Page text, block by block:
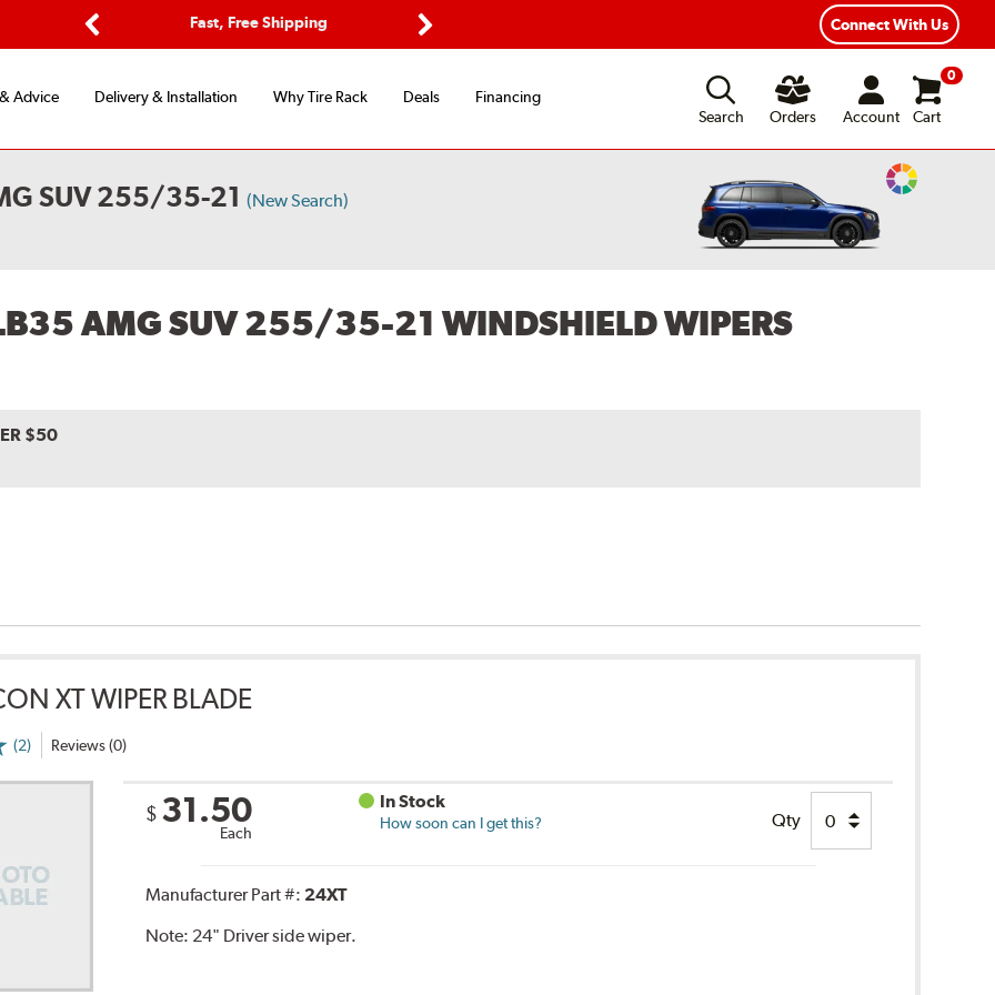
Fast, Free Shipping
Flexible Payment Options
Connect With Us
Advice Delivery & Installation Why Tire Rack Deals
Financing
Search
Orders Account
0
Cart
SUV 255/35-21 (New Search)
Change
AMG SUV 255/35-21 WINDSHIELD WIPERS
$50
XT WIPER BLADE
(2) Reviews (0)
$ 31.50
Each
In Stock
How soon can I get this? Qty
Manufacturer Part #: 24XT
Note: 24" Driver side wiper.